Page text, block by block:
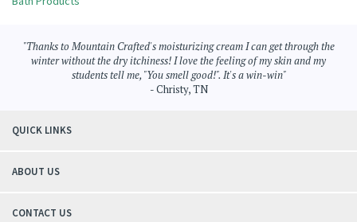
Bath Products>Hand Soap
Bath Products
winter without the dry itchiness! I love the feeling of my skin and my